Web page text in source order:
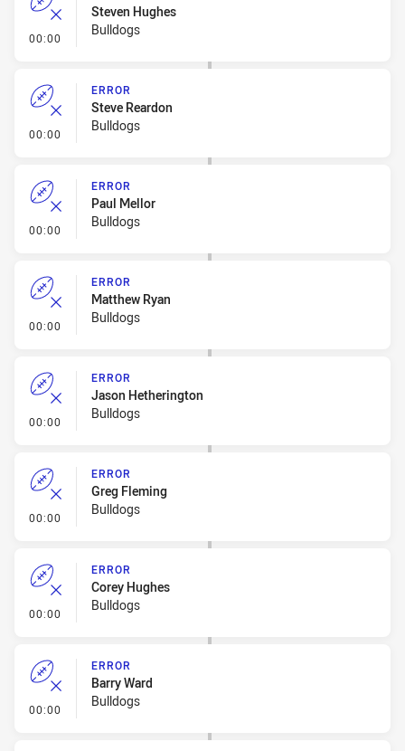
00:00 - Error
Steven Hughes
Bulldogs
00:00 - Error
ERROR
Steve Reardon
Bulldogs
00:00 - Error
ERROR
Paul Mellor
Bulldogs
00:00 - Error
ERROR
Matthew Ryan
Bulldogs
00:00 - Error
ERROR
Jason Hetherington
Bulldogs
00:00 - Error
ERROR
Greg Fleming
Bulldogs
00:00 - Error
ERROR
Corey Hughes
Bulldogs
00:00 - Error
ERROR
Barry Ward
Bulldogs